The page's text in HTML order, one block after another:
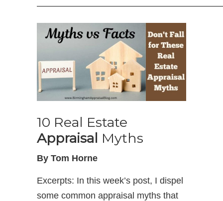
10 Real Estate
Appraisal Myths
By Tom Horne
Excerpts: In this week’s post, I dispel
some common appraisal myths that